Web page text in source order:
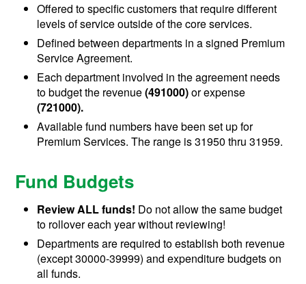
Offered to specific customers that require different
levels of service outside of the core services.
Defined between departments in a signed Premium
Service Agreement.
Each department involved in the agreement needs
to budget the revenue(491000)or expense
(721000).
Available fund numbers have been set up for
Premium Services. The range is 31950 thru 31959.
Fund Budgets
Review ALL funds! Do not allow the same budget
to rollover each year without reviewing!
Departments are required to establish both revenue
(except 30000-39999) and expenditure budgets on
all funds.